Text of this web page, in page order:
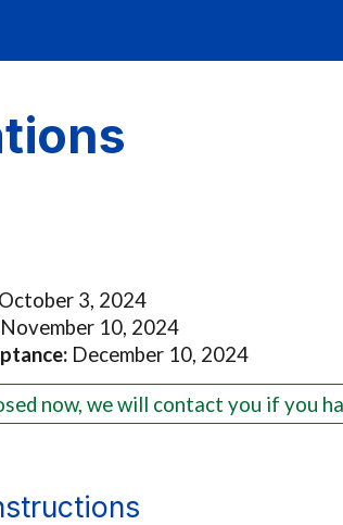
3, 2024
10, 2024
December 10, 2024
now, we will contact you if you